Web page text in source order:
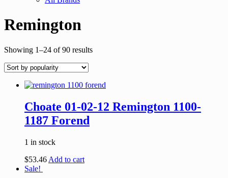
Remington
Showing 1–24 of 90 results
Choate 01-02-12 Remington 1100-
1187 Forend
1 in stock
$53.46 Add to cart
Sale!